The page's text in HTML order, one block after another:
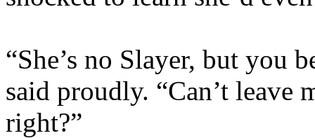
“She’s no Slayer, but you
said proudly. “Can’t leave
right?”